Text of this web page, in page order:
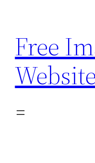
content
Free
Website